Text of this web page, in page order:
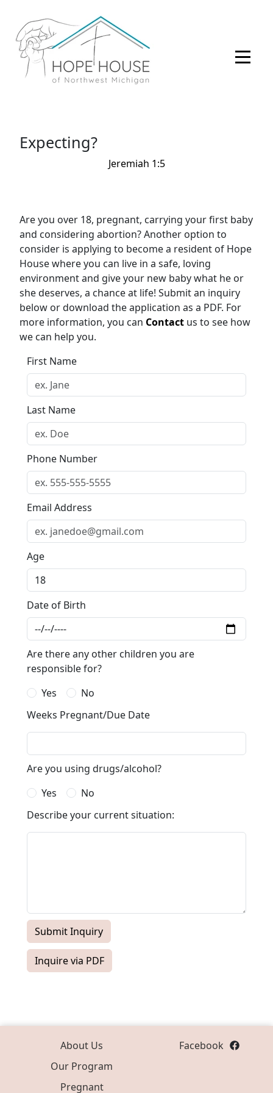
Expecting?
Jeremiah 1:5
Are you over 18, pregnant, carrying your first baby
and considering abortion? Another option to
consider is applying to become a resident of Hope
House where you can live in a safe, loving
environment and give your new baby what he or
she deserves, a chance at life! Submit an inquiry
below or download the application as a PDF. For
more information, you can Contact us to see how
we can help you.
First Name
Last Name
Phone Number
Email Address
Age
Date of Birth
Are there any other children you are
responsible for?
Yes
No
Weeks Pregnant/Due Date
Are you using drugs/alcohol?
Yes
No
Describe your current situation:
Submit Inquiry
Inquire via PDF
About Us
Our Program
Pregnant
Facebook